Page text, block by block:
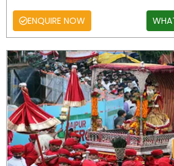
ENQUIRE NOW